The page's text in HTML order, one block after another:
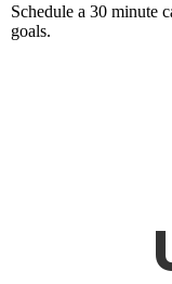
Schedule a 30 minute
goals.